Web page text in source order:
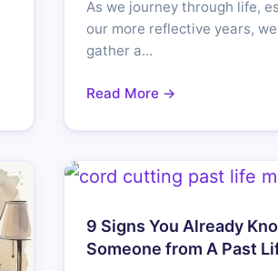
As we journey through life,
our more reflective years,
gather a…
Read More →
9 Signs You Already
Someone from A Past